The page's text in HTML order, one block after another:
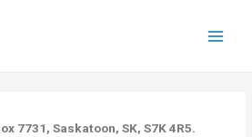
7731, Saskatoon, SK, S7K 4R5.